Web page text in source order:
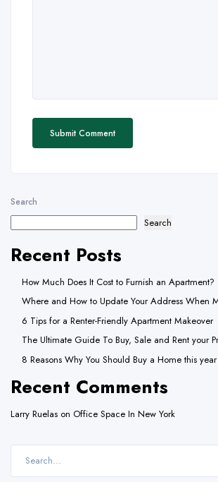
Search
Search
Recent Posts
How Much Does It Cost to Furnish an Apartment?
Where and How to Update Your Address When
6 Tips for a Renter-Friendly Apartment Makeover
The Ultimate Guide To Buy, Sale and Rent your
8 Reasons Why You Should Buy a Home this year
Recent Comments
Larry Ruelas on Office Space In New York